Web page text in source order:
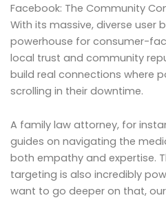
Facebook: The Community
With its massive, diverse user
powerhouse for consumer-
local trust and community
build real connections where
scrolling in their downtime.
A family law attorney, for
guides on navigating the
both empathy and expertise.
targeting is also incredibly
want to go deeper on that,